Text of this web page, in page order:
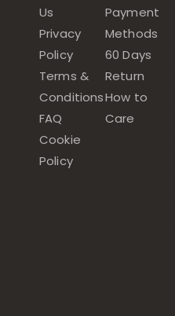
Us
Privacy
Policy
Terms &
Conditions
FAQ
Cookie
Policy
Payment
Methods
60 Days
Return
How to
Care